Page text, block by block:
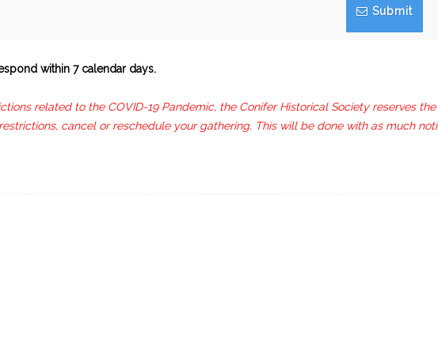
Submit
within 7 calendar days.
related to the COVID-19 Pandemic, the Conifer Historical Society reserves the
cancel or reschedule your gathering. This will be done with as much